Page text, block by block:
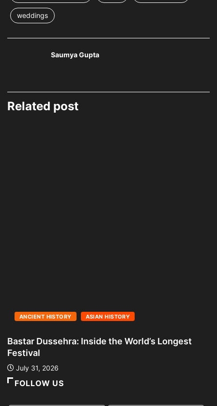
weddings
Saumya Gupta
Related post
ANCIENT HISTORY ASIAN HISTORY
Bastar Dussehra: Inside the World’s Longest
Festival
July 31, 2026
FOLLOW US